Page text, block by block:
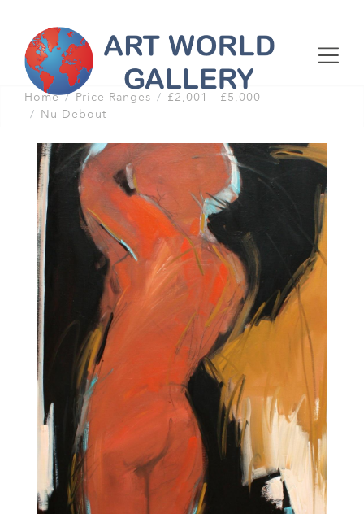
Home Price Ranges
£2,001 - £5,000
Nu Debout